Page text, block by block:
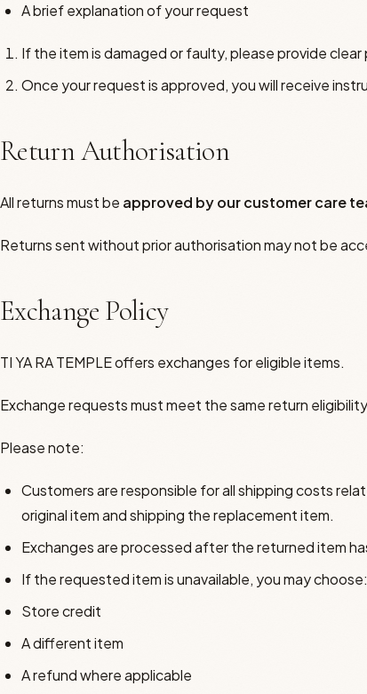
A brief explanation of your request
If the item is damaged or faulty, please provide
Once your request is approved, you will receive
Return Authorisation
All returns must be approved by our customer care
Returns sent without prior authorisation may not be
Exchange Policy
TI YA RA TEMPLE offers exchanges for eligible items.
Exchange requests must meet the same return
Please note:
Customers are responsible for all shipping costs
original item and shipping the replacement item.
Exchanges are processed after the returned item
If the requested item is unavailable, you may choose:
Store credit
A different item
A refund where applicable